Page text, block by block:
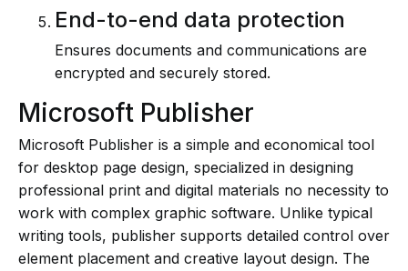
End-to-end data protection
Ensures documents and communications are
encrypted and securely stored.
Microsoft Publisher
Microsoft Publisher is a simple and economical tool
for desktop page design, specialized in designing
professional print and digital materials no necessity to
work with complex graphic software. Unlike typical
writing tools, publisher supports detailed control over
element placement and creative layout design. The